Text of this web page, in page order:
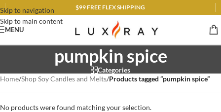
Skip to navigation
Skip to main content
$99 FREE FLEX SHIPPING
MENU
pumpkin spice
Categories
Home/Shop Soy Candles and Melts/Products tagged “pumpkin spice”
No products were found matching your selection.